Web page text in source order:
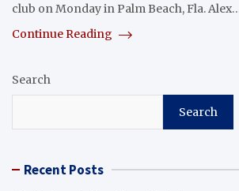
club on Monday in Palm Beach, Fla.
Continue Reading
Search
Search
Recent Posts